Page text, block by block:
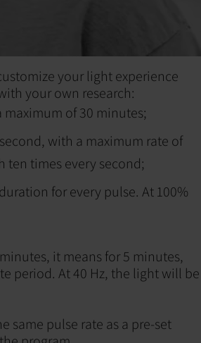
your light experience
your own research:
of 30 minutes;
with a maximum rate of
ten times every second;
for every pulse. At 100%
it means for 5 minutes,
period. At 40 Hz, the light will be
same pulse rate as a pre-set